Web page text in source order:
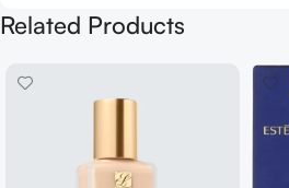
Related Products